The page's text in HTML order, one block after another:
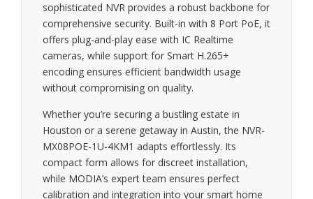
sophisticated NVR provides a robust backbone for
comprehensive security. Built-in with 8 Port PoE, it
offers plug-and-play ease with IC Realtime
cameras, while support for Smart H.265+
encoding ensures efficient bandwidth usage
without compromising on quality.
Whether you’re securing a bustling estate in
Houston or a serene getaway in Austin, the NVR-
MX08POE-1U-4KM1 adapts effortlessly. Its
compact form allows for discreet installation,
while MODIA’s expert team ensures perfect
calibration and integration into your smart home